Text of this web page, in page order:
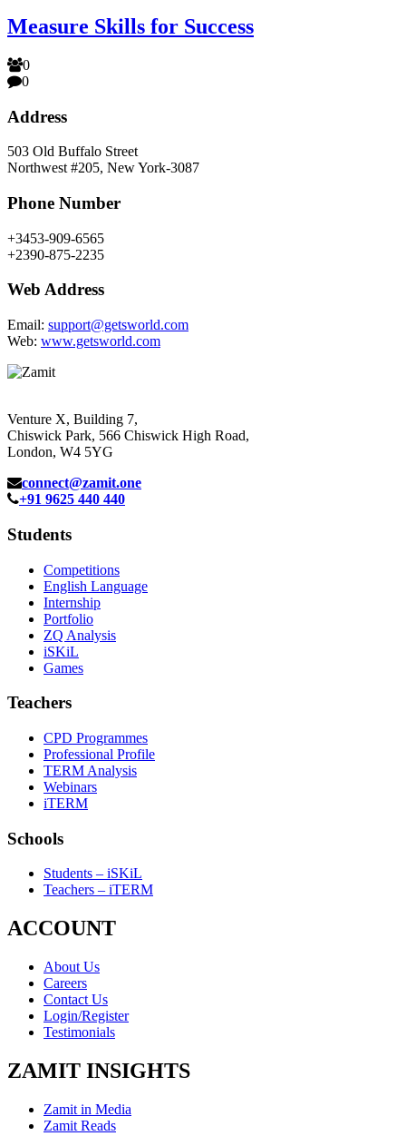
Measure Skills for Success
0
0
Address
503 Old Buffalo Street
Northwest #205, New York-3087
Phone Number
+3453-909-6565
+2390-875-2235
Web Address
Email: support@getsworld.com
Web: www.getsworld.com
Venture X, Building 7,
Chiswick Park, 566 Chiswick High Road,
London, W4 5YG
connect@zamit.one
+91 9625 440 440
Students
Competitions
English Language
Internship
Portfolio
ZQ Analysis
iSKiL
Games
Teachers
CPD Programmes
Professional Profile
TERM Analysis
Webinars
iTERM
Schools
Students – iSKiL
Teachers – iTERM
ACCOUNT
About Us
Careers
Contact Us
Login/Register
Testimonials
ZAMIT INSIGHTS
Zamit in Media
Zamit Reads